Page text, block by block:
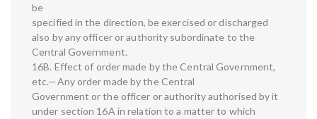
be
specified in the direction, be exercised or discharged
also by any officer or authority subordinate to the
Central Government.
16B. Effect of order made by the Central Government,
etc.—Any order made by the Central
Government or the officer or authority authorised by it
under section 16A in relation to a matter to which